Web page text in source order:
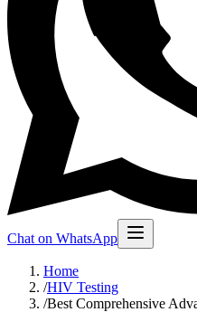
Chat on WhatsApp
Home
/HIV Testing
/Best Comprehensive